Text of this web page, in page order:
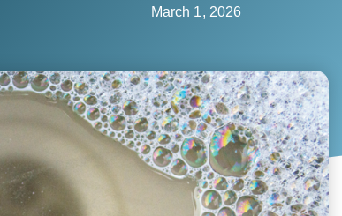
March 1, 2026